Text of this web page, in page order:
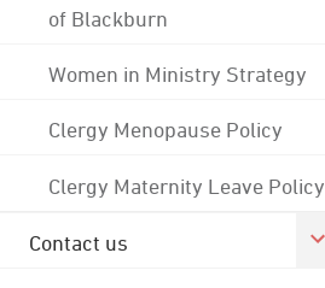
of Blackburn
Women in Ministry Strategy
Clergy Menopause Policy
Clergy Maternity Leave Policy
Contact us